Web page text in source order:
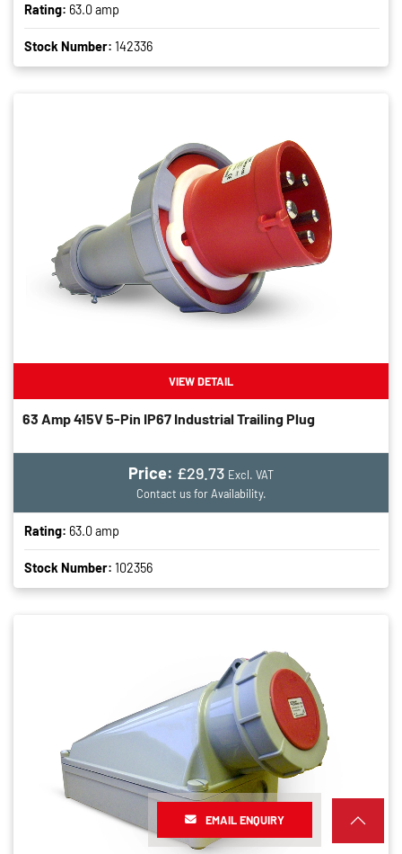
Rating: 63.0 amp
Stock Number: 142336
VIEW DETAIL
63 Amp 415V 5-Pin IP67 Industrial Trailing Plug
Price: £29.73 Excl. VAT
Contact us for Availability.
Rating: 63.0 amp
Stock Number: 102356
EMAIL ENQUIRY